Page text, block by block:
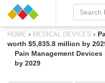
HOME › MEDICAL DEVICES ›
worth $5,835.8 million by
Pain Management
by 2029